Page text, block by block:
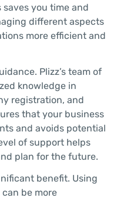
you time and
different aspects
more efficient and
Plizz’s team of
knowledge in
registration, and
that your business
and avoids potential
of support helps
plan for the future.
benefit. Using
can be more